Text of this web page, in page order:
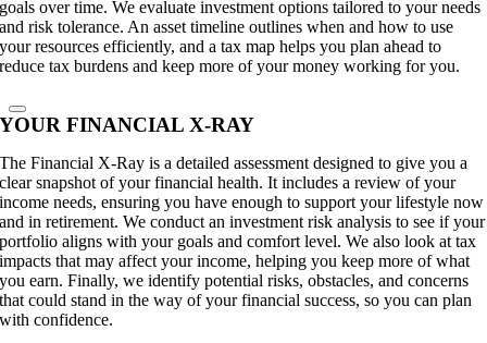
goals over time. We evaluate investment options tailored to your needs
and risk tolerance. An asset timeline outlines when and how to use
your resources efficiently, and a tax map helps you plan ahead to
reduce tax burdens and keep more of your money working for you.
YOUR FINANCIAL X-RAY
The Financial X-Ray is a detailed assessment designed to give you a
clear snapshot of your financial health. It includes a review of your
income needs, ensuring you have enough to support your lifestyle now
and in retirement. We conduct an investment risk analysis to see if your
portfolio aligns with your goals and comfort level. We also look at tax
impacts that may affect your income, helping you keep more of what
you earn. Finally, we identify potential risks, obstacles, and concerns
that could stand in the way of your financial success, so you can plan
with confidence.